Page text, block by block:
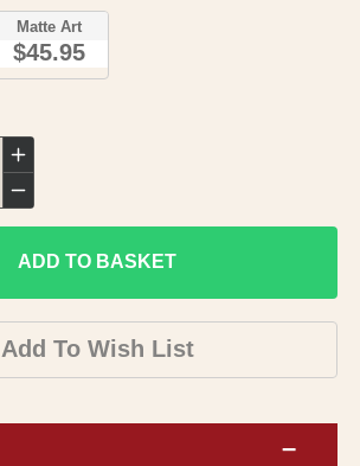
Matte Art
$45.95
Increase
quantity
for
Historic
City
Map
-
Rochelle
Decrease
quantity
for
Historic
City
Map
New
ADD TO BASKET
Add To Wish List